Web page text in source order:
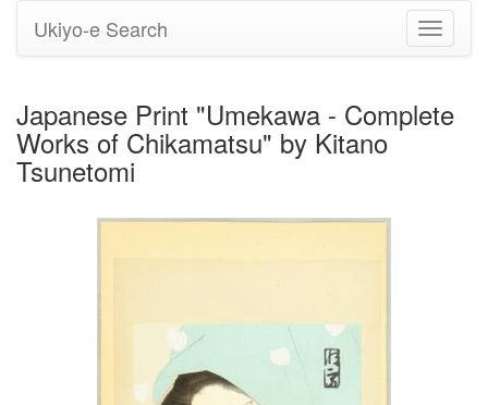
Toggle
Ukiyo-e Search
Japanese Print "Umekawa - Complete
Works of Chikamatsu" by Kitano
Tsunetomi